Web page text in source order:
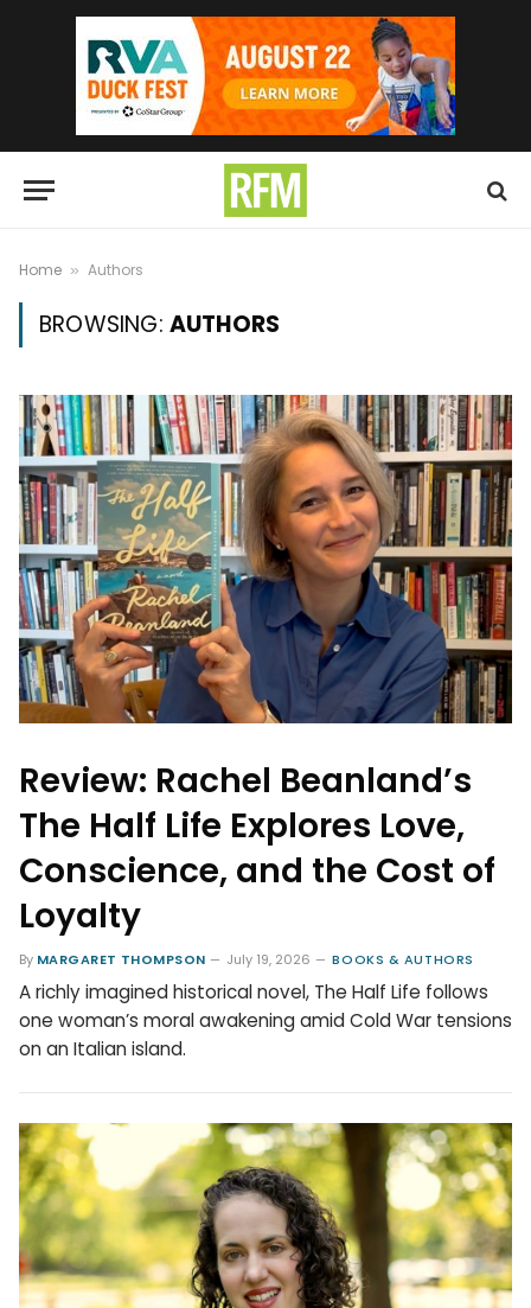
Home » Authors
BROWSING: AUTHORS
Review: Rachel Beanland’s
The Half Life Explores Love,
Conscience, and the Cost of
Loyalty
By MARGARET THOMPSON July 19, 2026 BOOKS & AUTHORS
A richly imagined historical novel, The Half Life follows
one woman’s moral awakening amid Cold War tensions
on an Italian island.